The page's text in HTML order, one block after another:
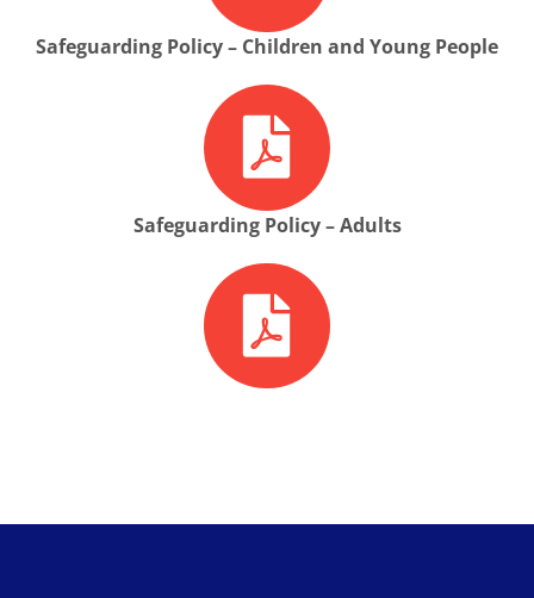
Safeguarding Policy – Children and Young People
Safeguarding Policy – Adults